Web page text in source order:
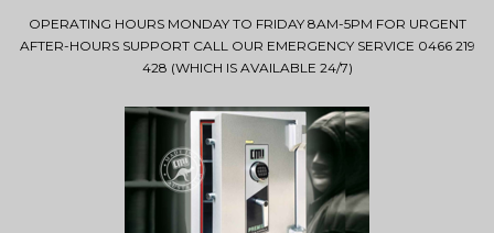
OPERATING HOURS MONDAY TO FRIDAY 8AM-5PM FOR URGENT
AFTER-HOURS SUPPORT CALL OUR EMERGENCY SERVICE 0466 219
428 (WHICH IS AVAILABLE 24/7)